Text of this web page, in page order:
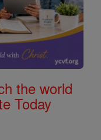
the world
Today